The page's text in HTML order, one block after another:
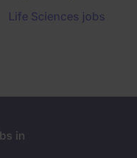
Life Sciences jobs
in